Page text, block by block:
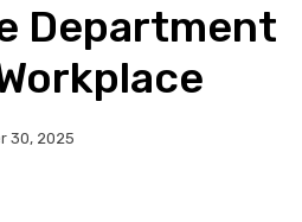
Department
30, 2025